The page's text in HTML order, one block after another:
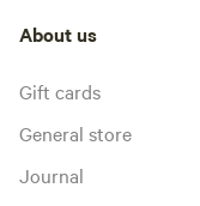
About us
Gift cards
General store
Journal